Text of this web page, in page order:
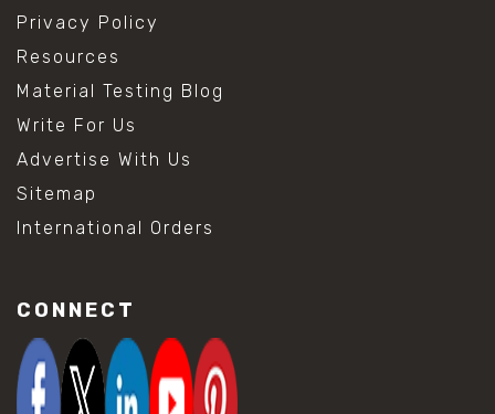
Privacy Policy
Resources
Material Testing Blog
Write For Us
Advertise With Us
Sitemap
International Orders
CONNECT